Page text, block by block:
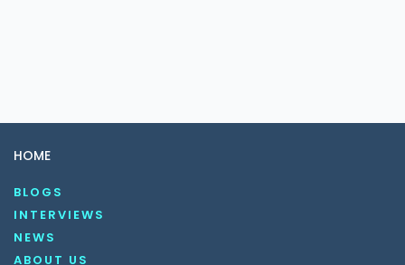
HOME
BLOGS
INTERVIEWS
NEWS
ABOUT US